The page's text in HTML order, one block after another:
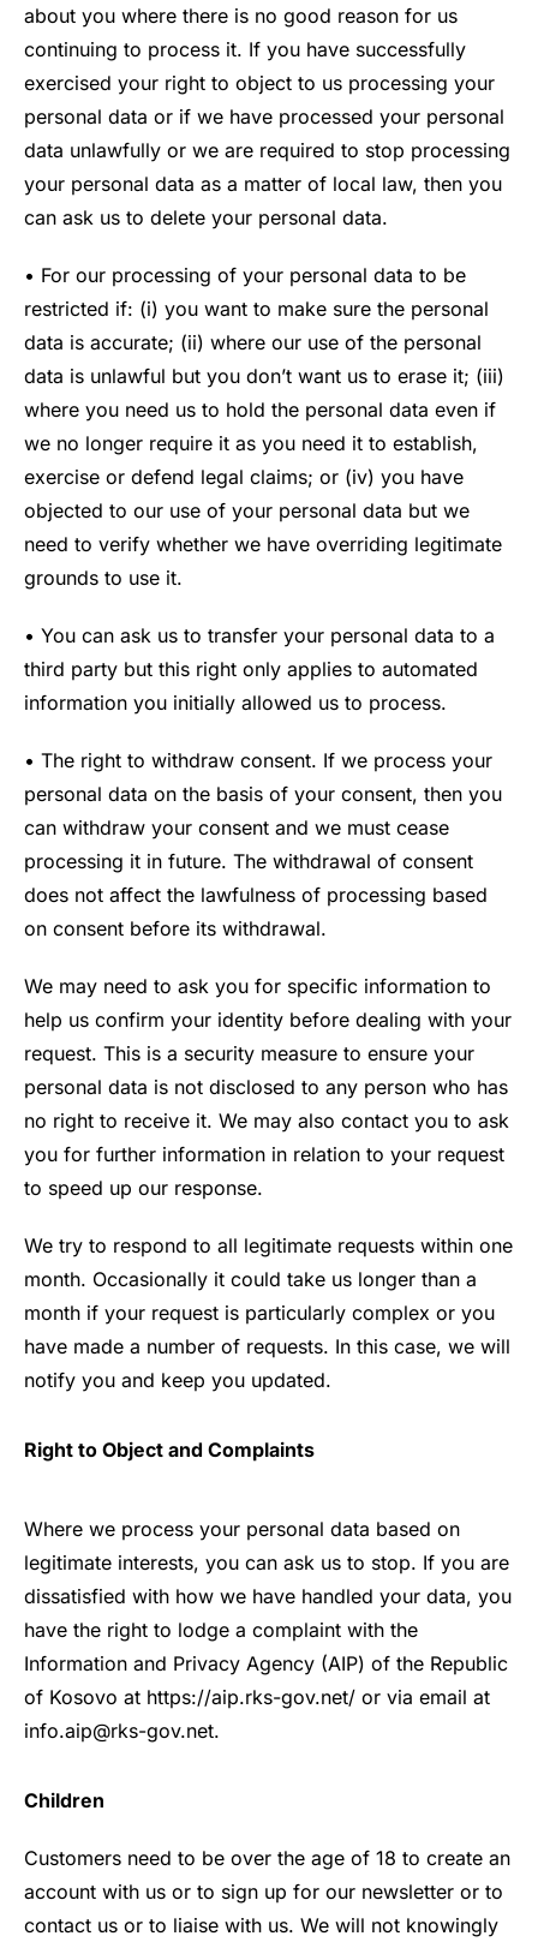
about you where there is no good reason for us
continuing to process it. If you have successfully
exercised your right to object to us processing your
personal data or if we have processed your personal
data unlawfully or we are required to stop processing
your personal data as a matter of local law, then you
can ask us to delete your personal data.
• For our processing of your personal data to be
restricted if: (i) you want to make sure the personal
data is accurate; (ii) where our use of the personal
data is unlawful but you don’t want us to erase it; (iii)
where you need us to hold the personal data even if
we no longer require it as you need it to establish,
exercise or defend legal claims; or (iv) you have
objected to our use of your personal data but we
need to verify whether we have overriding legitimate
grounds to use it.
• You can ask us to transfer your personal data to a
third party but this right only applies to automated
information you initially allowed us to process.
• The right to withdraw consent. If we process your
personal data on the basis of your consent, then you
can withdraw your consent and we must cease
processing it in future. The withdrawal of consent
does not affect the lawfulness of processing based
on consent before its withdrawal.
We may need to ask you for specific information to
help us confirm your identity before dealing with your
request. This is a security measure to ensure your
personal data is not disclosed to any person who has
no right to receive it. We may also contact you to ask
you for further information in relation to your request
to speed up our response.
We try to respond to all legitimate requests within one
month. Occasionally it could take us longer than a
month if your request is particularly complex or you
have made a number of requests. In this case, we will
notify you and keep you updated.
Right to Object and Complaints
Where we process your personal data based on
legitimate interests, you can ask us to stop. If you are
dissatisfied with how we have handled your data, you
have the right to lodge a complaint with the
Information and Privacy Agency (AIP) of the Republic
of Kosovo at https://aip.rks-gov.net/ or via email at
info.aip@rks-gov.net.
Children
Customers need to be over the age of 18 to create an
account with us or to sign up for our newsletter or to
contact us or to liaise with us. We will not knowingly